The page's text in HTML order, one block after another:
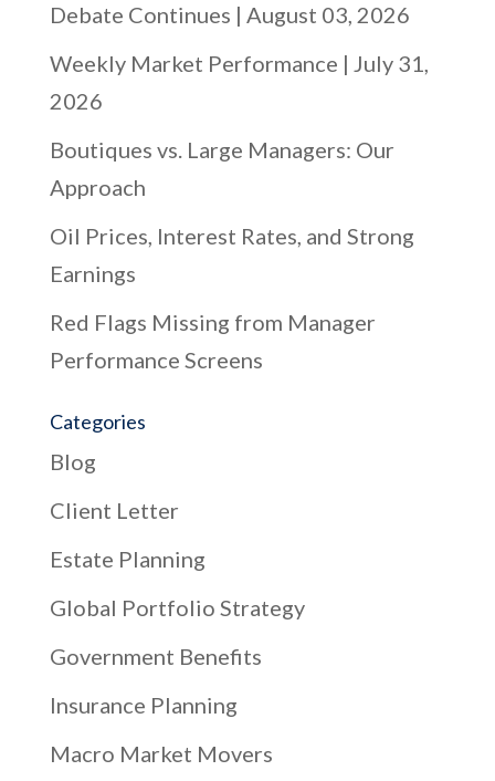
Debate Continues | August 03, 2026
Weekly Market Performance | July 31,
2026
Boutiques vs. Large Managers: Our
Approach
Oil Prices, Interest Rates, and Strong
Earnings
Red Flags Missing from Manager
Performance Screens
Categories
Blog
Client Letter
Estate Planning
Global Portfolio Strategy
Government Benefits
Insurance Planning
Macro Market Movers